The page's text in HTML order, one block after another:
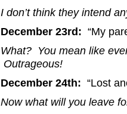
I don’t think they intend
December 23rd: “My
What? You mean like
Outrageous!
December 24th: “Lost
Now what will you leave